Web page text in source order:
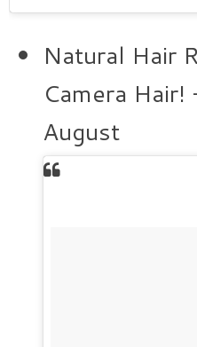
Natural Hair
Camera
August